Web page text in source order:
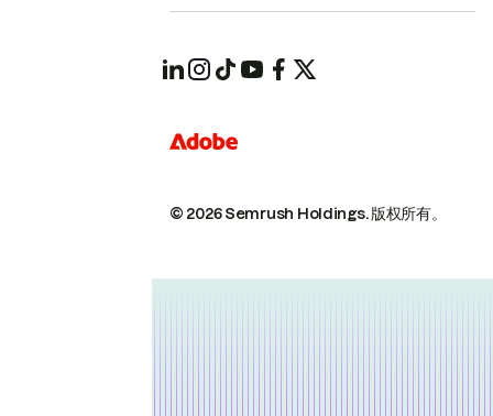
© 2026 Semrush Holdings.版权所有。